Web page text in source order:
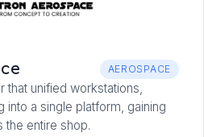
AEROSPACE
that unified workstations,
into a single platform, gaining
the entire shop.